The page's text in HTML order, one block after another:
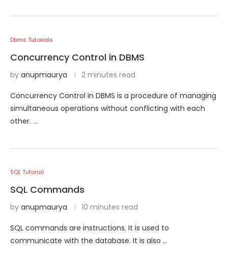
Dbms Tutorials
Concurrency Control in DBMS
by anupmaurya 2 minutes read
Concurrency Control in DBMS is a procedure of managing
simultaneous operations without conflicting with each
other. …
SQL Tutorial
SQL Commands
by anupmaurya 10 minutes read
SQL commands are instructions. It is used to
communicate with the database. It is also …